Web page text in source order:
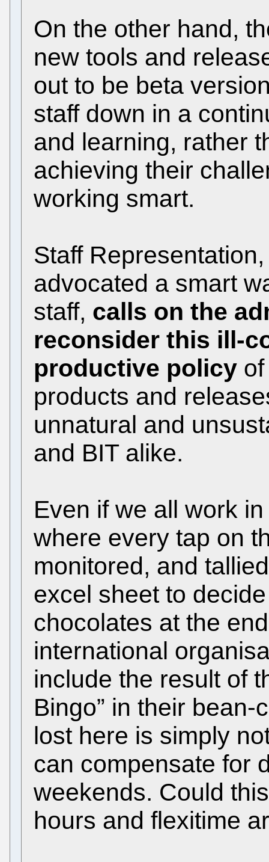
On the other hand,
new tools and
out to be beta
staff down in a
and learning, rather
achieving their
working smart.
Staff
advocated a smart
staff, calls on the
reconsider this ill-
productive policy
products and
unnatural and
and BIT alike.
Even if we all work
where every tap on
monitored, and
excel sheet to
chocolates at the
international
include the result of
Bingo” in their
lost here is simply
can compensate for
weekends. Could
hours and flexitime